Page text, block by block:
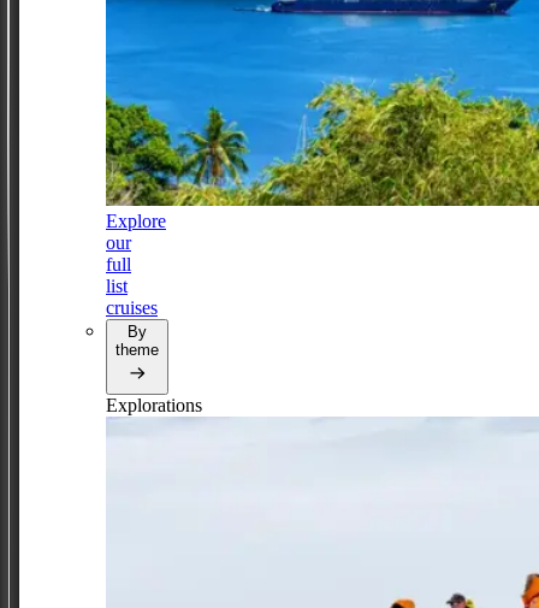
Explore
our
full
list
cruises
By
theme
Explorations